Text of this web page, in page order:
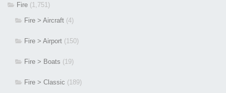
Fire (1,751)
Fire > Aircraft (4)
Fire > Airport (150)
Fire > Boats (19)
Fire > Classic (189)